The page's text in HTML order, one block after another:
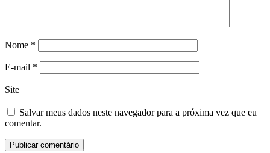
Nome *
E-mail *
Site
Salvar meus dados neste navegador para a próxima vez que eu
comentar.